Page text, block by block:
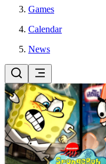
Games
Calendar
News